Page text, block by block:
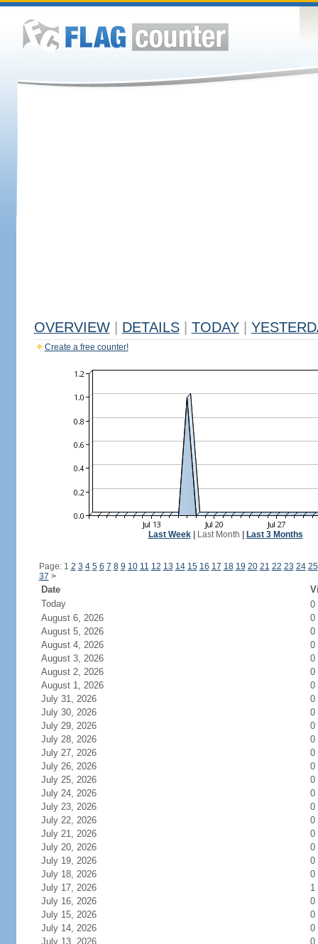
OVERVIEW DETAILS TODAY
Create a free counter!
Last Week| Last Month Last 3 Months
Page: 1 2 3 4 5 6 7 8 9 10 11 12 13 14 15 16 17 18 19 20 21 22 23 24 25
37 >
Date
Today
0
August 6, 2026
0
August 5, 2026
0
August 4, 2026
0
August 3, 2026
0
August 2, 2026
0
August 1, 2026
0
July 31, 2026
0
July 30, 2026
0
July 29, 2026
0
July 28, 2026
0
July 27, 2026
0
July 26, 2026
0
July 25, 2026
0
July 24, 2026
0
July 23, 2026
0
July 22, 2026
0
July 21, 2026
0
July 20, 2026
0
July 19, 2026
0
July 18, 2026
0
July 17, 2026
1
July 16, 2026
0
July 15, 2026
0
July 14, 2026
0
July 13, 2026
0